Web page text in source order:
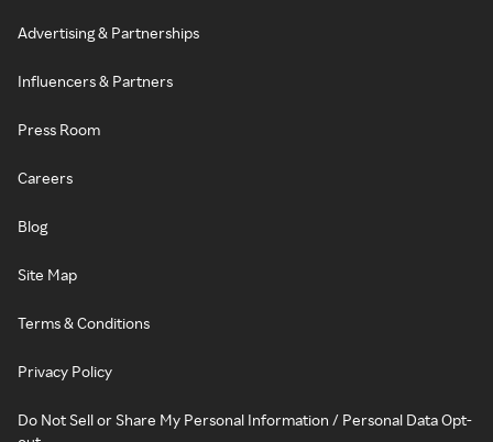
Advertising & Partnerships
Influencers & Partners
Press Room
Careers
Blog
Site Map
Terms & Conditions
Privacy Policy
Do Not Sell or Share My Personal Information / Personal Data Opt-